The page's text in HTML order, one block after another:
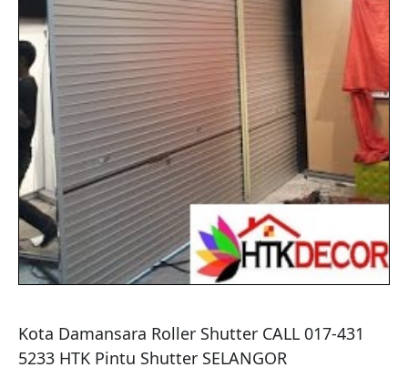
Kota Damansara Roller Shutter CALL 017-431
5233 HTK Pintu Shutter SELANGOR